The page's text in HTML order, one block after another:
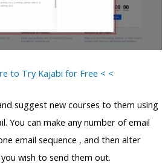
to Try Kajabi for Free < <
suggest new courses to them using
You can make any number of email
email sequence , and then alter
wish to send them out.